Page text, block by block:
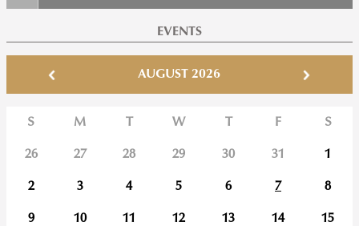
EVENTS
AUGUST 2026
S M W F S
26 27 28 29 30 31 1
2 3 4 5 6 7 8
9 10 11 12 13 14 15